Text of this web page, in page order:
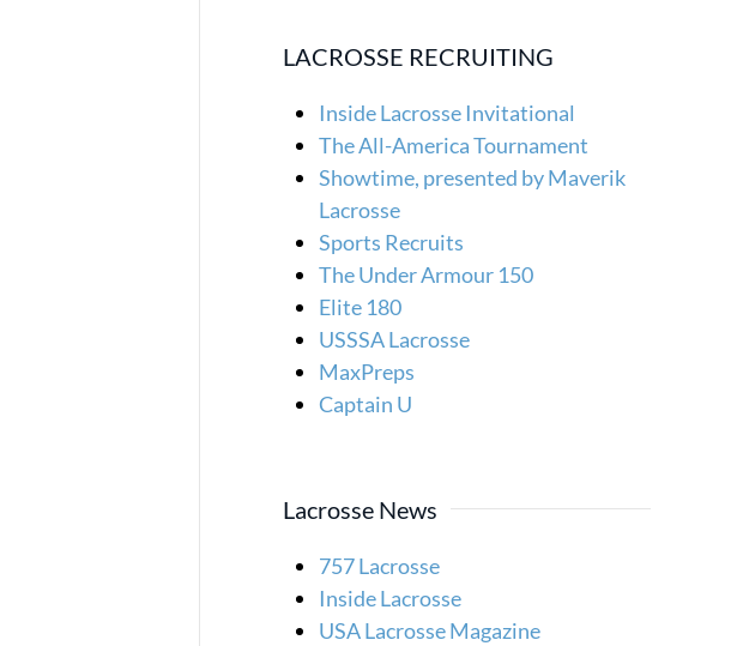
LACROSSE RECRUITING
Inside Lacrosse Invitational
The All-America Tournament
Showtime, presented by Maverik
Lacrosse
Sports Recruits
The Under Armour 150
Elite 180
USSSA Lacrosse
MaxPreps
Captain U
Lacrosse News
757 Lacrosse
Inside Lacrosse
USA Lacrosse Magazine